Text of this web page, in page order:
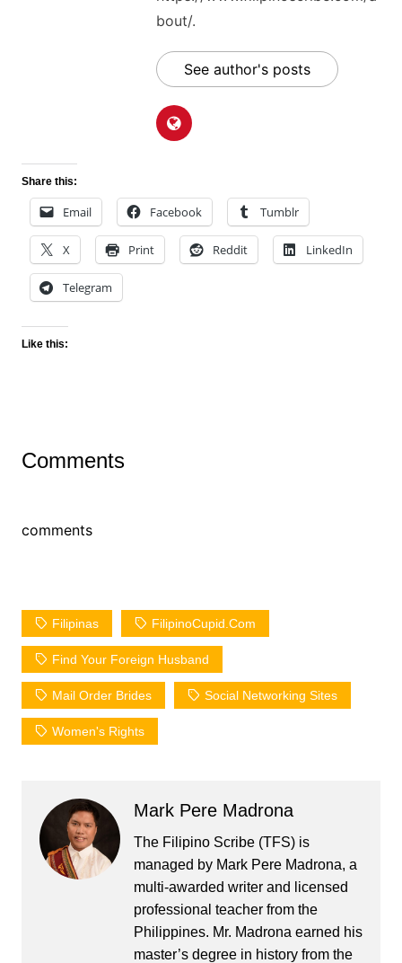
bout/.
See author's posts
Share this:
Email Facebook Tumblr
X Print Reddit LinkedIn
Telegram
Like this:
Comments
comments
Filipinas FilipinoCupid.com
Find Your Foreign Husband
Mail Order Brides Social Networking Sites
Women's Rights
Mark Pere Madrona
The Filipino Scribe (TFS) is
managed by Mark Pere Madrona, a
multi-awarded writer and licensed
professional teacher from the
Philippines. Mr. Madrona earned his
master’s degree in history from the